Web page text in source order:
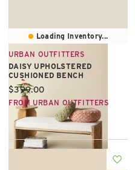
Loading Inventory...
URBAN OUTFITTERS
DAISY UPHOLSTERED
CUSHIONED BENCH
Current price:
$399.00
FROM URBAN OUTFITTERS